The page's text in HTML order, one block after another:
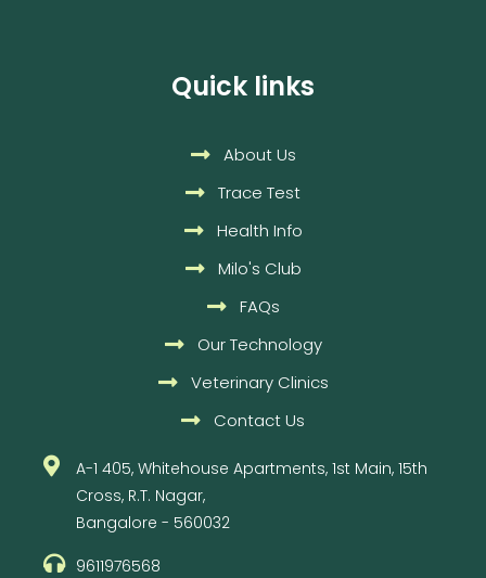
Quick links
About Us
Trace Test
Health Info
Milo's Club
FAQs
Our Technology
Veterinary Clinics
Contact Us
A-1 405, Whitehouse Apartments, 1st Main, 15th
Cross, R.T. Nagar,
Bangalore - 560032
9611976568